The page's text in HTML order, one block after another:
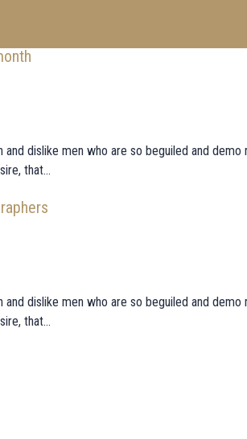
dislike men who are so beguiled and
that...
dislike men who are so beguiled and
that...